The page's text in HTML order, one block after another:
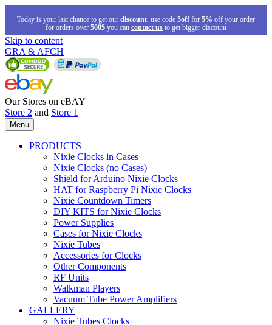
Today is your last chance to get our discount, use code 5off for 5% off your order
for orders over 500$ you can contact us to get bigger discount
Skip to content
GRA & AFCH
Our Stores on eBAY
Store 2 and Store 1
Menu
PRODUCTS
Nixie Clocks in Cases
Nixie Clocks (no Cases)
Shield for Arduino Nixie Clocks
HAT for Raspberry Pi Nixie Clocks
Nixie Countdown Timers
DIY KITS for Nixie Clocks
Power Supplies
Cases for Nixie Clocks
Nixie Tubes
Accessories for Clocks
Other Components
RF Units
Walkman Players
Vacuum Tube Power Amplifiers
GALLERY
Nixie Tubes Clocks